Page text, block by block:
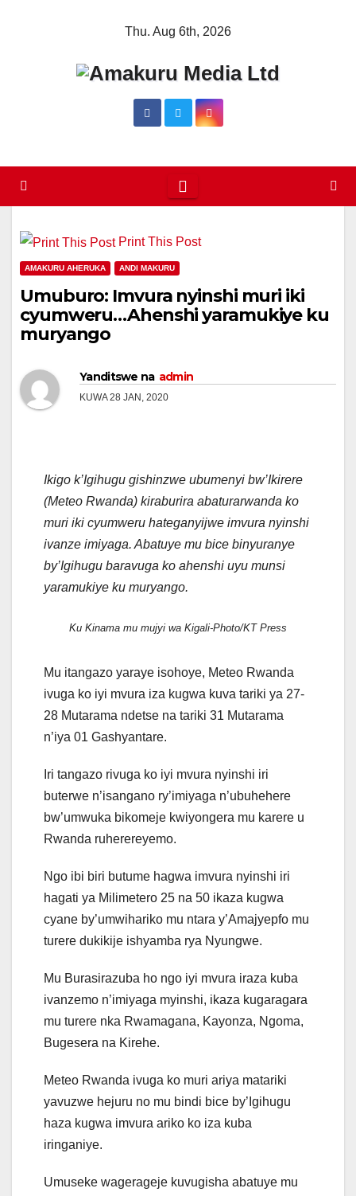
Thu. Aug 6th, 2026
Print This Post
AMAKURU AHERUKA ANDI MAKURU
Umuburo: Imvura nyinshi muri iki
cyumweru…Ahenshi yaramukiye ku
muryango
Yanditswe na admin
KUWA 28 JAN, 2020
Ikigo k’Igihugu gishinzwe ubumenyi bw’Ikirere
(Meteo Rwanda) kiraburira abaturarwanda ko
muri iki cyumweru hateganyijwe imvura nyinshi
ivanze imiyaga. Abatuye mu bice binyuranye
by’Igihugu baravuga ko ahenshi uyu munsi
yaramukiye ku muryango.
Ku Kinama mu mujyi wa Kigali-Photo/KT Press
Mu itangazo yaraye isohoye, Meteo Rwanda
ivuga ko iyi mvura iza kugwa kuva tariki ya 27-
28 Mutarama ndetse na tariki 31 Mutarama
n’iya 01 Gashyantare.
Iri tangazo rivuga ko iyi mvura nyinshi iri
buterwe n’isangano ry’imiyaga n’ubuhehere
bw’umwuka bikomeje kwiyongera mu karere u
Rwanda ruherereyemo.
Ngo ibi biri butume hagwa imvura nyinshi iri
hagati ya Milimetero 25 na 50 ikaza kugwa
cyane by’umwihariko mu ntara y’Amajyepfo mu
turere dukikije ishyamba rya Nyungwe.
Mu Burasirazuba ho ngo iyi mvura iraza kuba
ivanzemo n’imiyaga myinshi, ikaza kugaragara
mu turere nka Rwamagana, Kayonza, Ngoma,
Bugesera na Kirehe.
Meteo Rwanda ivuga ko muri ariya matariki
yavuzwe hejuru no mu bindi bice by’Igihugu
haza kugwa imvura ariko ko iza kuba
iringaniye.
Umuseke wagerageje kuvugisha abatuye mu